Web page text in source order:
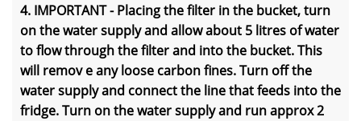
4. IMPORTANT - Placing the filter in the bucket, turn
on the water supply and allow about 5 litres of water
to flow through the filter and into the bucket. This
will remov e any loose carbon fines. Turn off the
water supply and connect the line that feeds into the
fridge. Turn on the water supply and run approx 2